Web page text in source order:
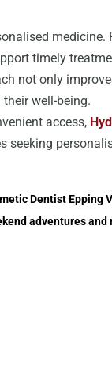
timely
not only
well-being.
access,
Dentist Epping
adventures